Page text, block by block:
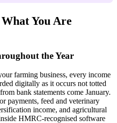
You Are
the Year
farming business, every income
digitally as it occurs not totted
bank statements come January.
payments, feed and veterinary
income, and agricultural
HMRC-recognised software